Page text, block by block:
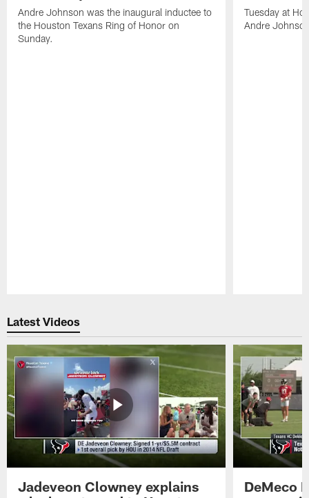
Andre Johnson was the inaugural inductee to
the Houston Texans Ring of Honor on
Sunday.
Tuesday at
Andre
Latest Videos
Jadeveon Clowney explains
DeMeco